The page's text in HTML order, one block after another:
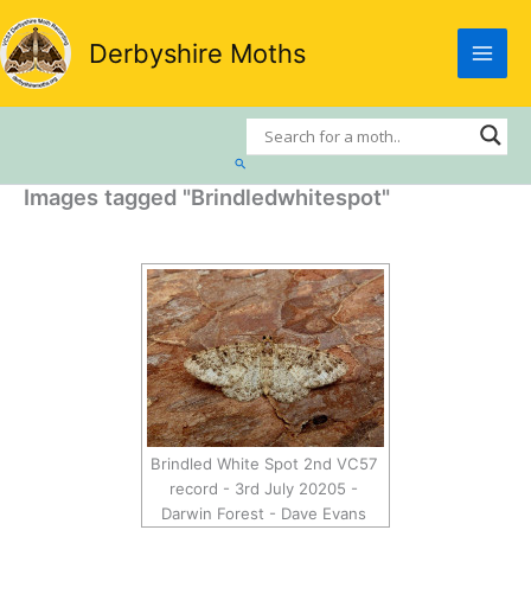
Skip
to
content
Derbyshire Moths
Search
Images tagged "Brindledwhitespot"
Brindled White Spot 2nd VC57
record - 3rd July 20205 -
Darwin Forest - Dave Evans